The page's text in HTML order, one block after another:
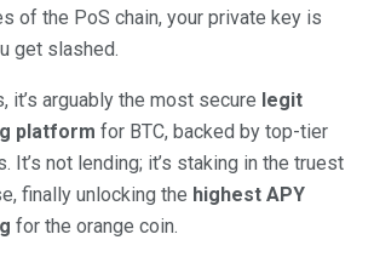
of the PoS chain, your private key is
get slashed.
it’s arguably the most secure legit
platform for BTC, backed by top-tier
It’s not lending; it’s staking in the truest
finally unlocking the highest APY
for the orange coin.